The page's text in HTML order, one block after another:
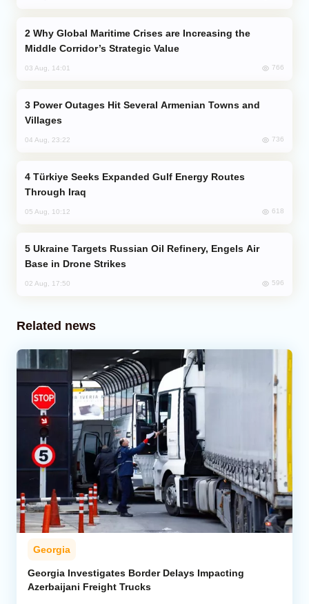
Middle Corridor’s Strategic Value
03 Aug, 14:01 766
Villages
04 Aug, 23:22 736
Through Iraq
05 Aug, 10:12 618
Base in Drone Strikes
02 Aug, 17:50 596
Related news
Georgia
Georgia Investigates Border Delays Impacting
Azerbaijani Freight Trucks